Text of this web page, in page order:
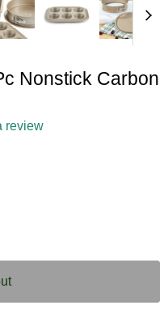
Nonstick Carbon
review